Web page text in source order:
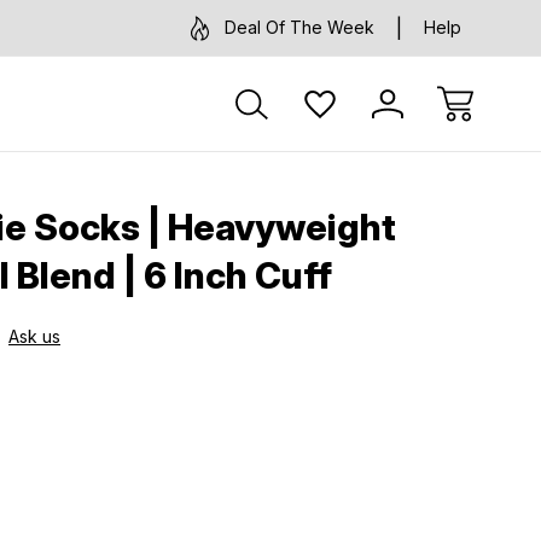
Deal Of The Week Help
Socks | Heavyweight
Blend | 6 Inch Cuff
Ask us